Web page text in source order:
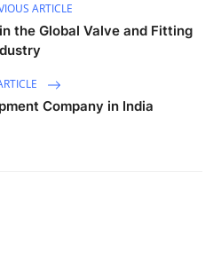
ARTICLE
the Global Valve and Fitting
Company in India